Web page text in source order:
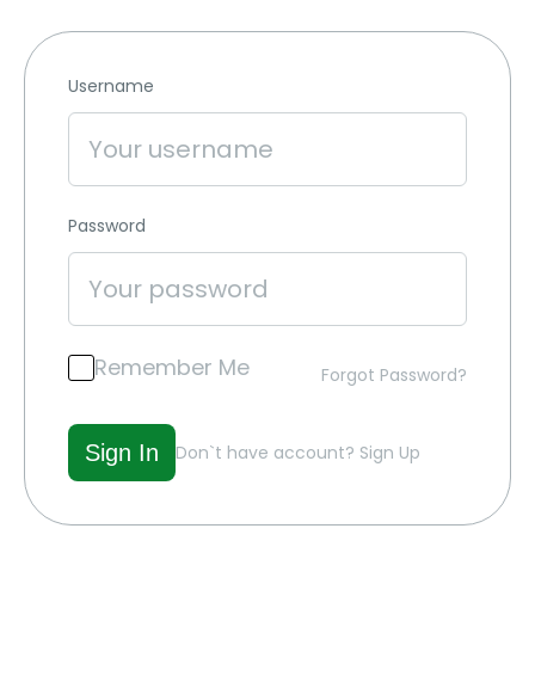
Username
Password
Remember Me Forgot Password?
Don`t have account? Sign Up